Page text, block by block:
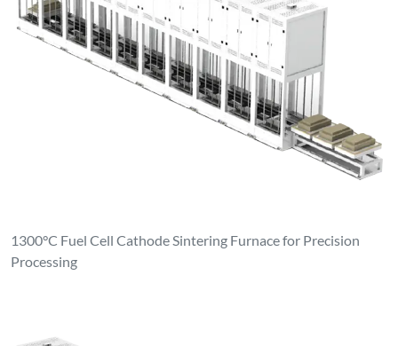
1300°C Fuel Cell Cathode Sintering Furnace for Precision
Processing